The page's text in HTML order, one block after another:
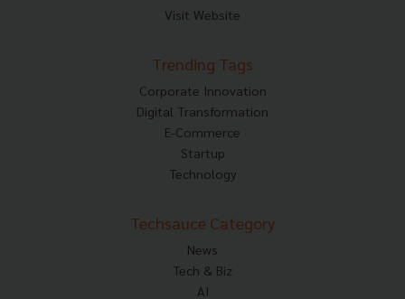
Visit Website
Trending Tags
Corporate Innovation
Digital Transformation
E-Commerce
Startup
Technology
Techsauce Category
News
Tech & Biz
AI